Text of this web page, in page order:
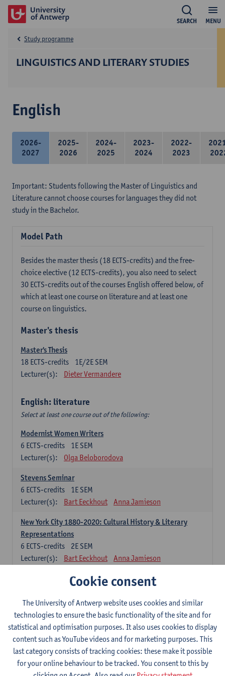
MENU
SEARCH
LINGUISTICS AND LITERARY STUDIES
Study programme
English
2026-
2027
2025-
2026
2024-
2025
2023-
2024
2022-
2023
Important: Students following the Master of Linguistics and
Literature cannot choose courses for languages they did not
study in the Bachelor.
Model Path
Besides the master thesis (18 ECTS-credits) and the free-
choice elective (12 ECTS-credits), you also need to select
30 ECTS-credits out of the courses English offered below, of
which at least one course on literature and at least one
course on linguistics.
Master's thesis
Master's Thesis
1E/2E SEM
18 ECTS-credits
Lecturer(s):
Dieter Vermandere
English: literature
Select at least one course out of the following:
Modernist Women Writers
1E SEM
6 ECTS-credits
Lecturer(s):
Olga Beloborodova
Stevens Seminar
1E SEM
6 ECTS-credits
Lecturer(s):
Bart Eeckhout Anna Jamieson
New York City 1880-2020: Cultural History & Literary
Representations
2E SEM
6 ECTS-credits
Lecturer(s):
Bart Eeckhout Anna Jamieson
Constructing Age in Modern Literature
Lecturer(s):
Vanessa Joosen
Children's Literature Summer School
1E SEM
6 ECTS-credits
Lecturer(s):
Vanessa Joosen
Frauke Pauwels
Lien Claeys
Cookie consent
The University of Antwerp website uses cookies and similar
technologies to ensure the basic functionality of the site and for
statistical and optimisation purposes. It also uses cookies to display
content such as YouTube videos and for marketing purposes. This
last category consists of tracking cookies: these make it possible
for your online behaviour to be tracked. You consent to this by